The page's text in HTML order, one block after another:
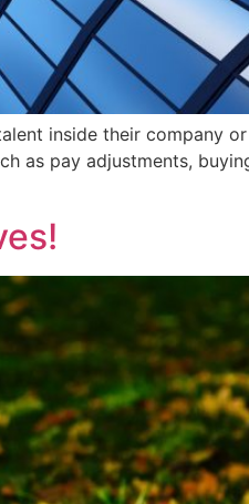
inside their company
as pay adjustments,